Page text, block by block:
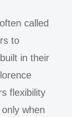
called
to
in their
flexibility
when